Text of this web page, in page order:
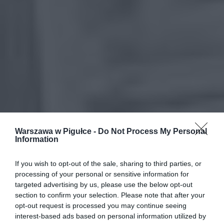
Warszawa w Pigułce - Do Not Process My Personal
Information
If you wish to opt-out of the sale, sharing to third parties, or
processing of your personal or sensitive information for
targeted advertising by us, please use the below opt-out
section to confirm your selection. Please note that after your
opt-out request is processed you may continue seeing
interest-based ads based on personal information utilized by